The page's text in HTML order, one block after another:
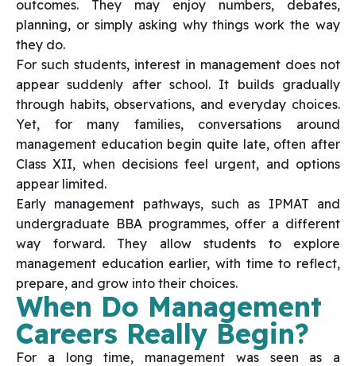
outcomes. They may enjoy numbers, debates,
planning, or simply asking why things work the way
they do.
For such students, interest in management does not
appear suddenly after school. It builds gradually
through habits, observations, and everyday choices.
Yet, for many families, conversations around
management education begin quite late, often after
Class XII, when decisions feel urgent, and options
appear limited.
Early management pathways, such as IPMAT and
undergraduate BBA programmes, offer a different
way forward. They allow students to explore
management education earlier, with time to reflect,
prepare, and grow into their choices.
When Do Management
Careers Really Begin?
For a long time, management was seen as a